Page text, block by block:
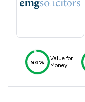
94%
Value for
Money